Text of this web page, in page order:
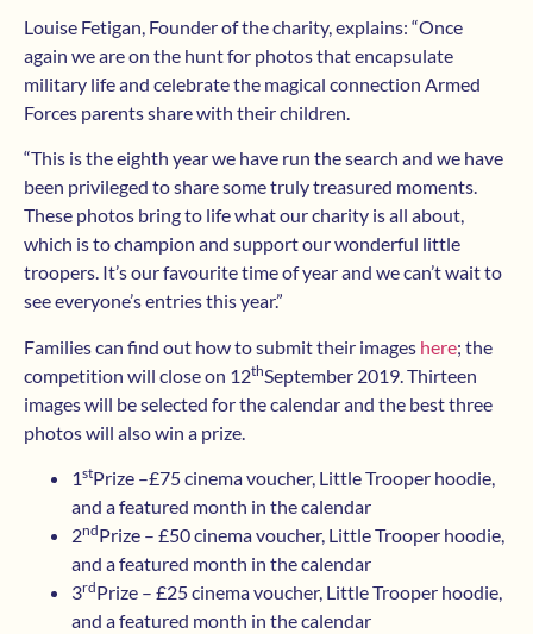
Louise Fetigan, Founder of the charity, explains: “Once
again we are on the hunt for photos that encapsulate
military life and celebrate the magical connection Armed
Forces parents share with their children.
“This is the eighth year we have run the search and we have
been privileged to share some truly treasured moments.
These photos bring to life what our charity is all about,
which is to champion and support our wonderful little
troopers. It’s our favourite time of year and we can’t wait to
see everyone’s entries this year.”
Families can find out how to submit their images here; the
competition will close on 12thSeptember 2019. Thirteen
images will be selected for the calendar and the best three
photos will also win a prize.
1stPrize –£75 cinema voucher, Little Trooper hoodie,
and a featured month in the calendar
2ndPrize – £50 cinema voucher, Little Trooper hoodie,
and a featured month in the calendar
3rdPrize – £25 cinema voucher, Little Trooper hoodie,
and a featured month in the calendar